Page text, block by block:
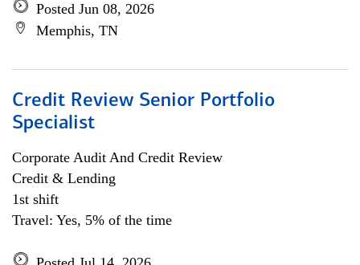
Posted Jun 08, 2026
Memphis, TN
Credit Review Senior Portfolio
Specialist
Corporate Audit And Credit Review
Credit & Lending
1st shift
Travel: Yes, 5% of the time